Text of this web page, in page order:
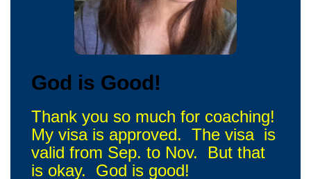
God is Good!
Thank you so much for coaching!
My visa is approved. The visa is
valid from Sep. to Nov. But that
is okay. God is good!